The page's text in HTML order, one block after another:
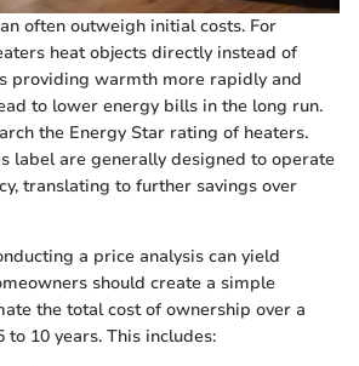
often outweigh initial costs. For
heat objects directly instead of
providing warmth more rapidly and
to lower energy bills in the long run.
the Energy Star rating of heaters.
label are generally designed to operate
translating to further savings over
a price analysis can yield
should create a simple
the total cost of ownership over a
10 years. This includes: